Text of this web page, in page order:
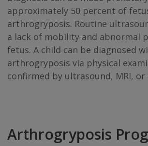
approximately 50 percent of
arthrogryposis. Routine
a lack of mobility and abnormal
fetus. A child can be diagnosed
arthrogryposis via physical
confirmed by ultrasound, MRI, or
Arthrogryposis